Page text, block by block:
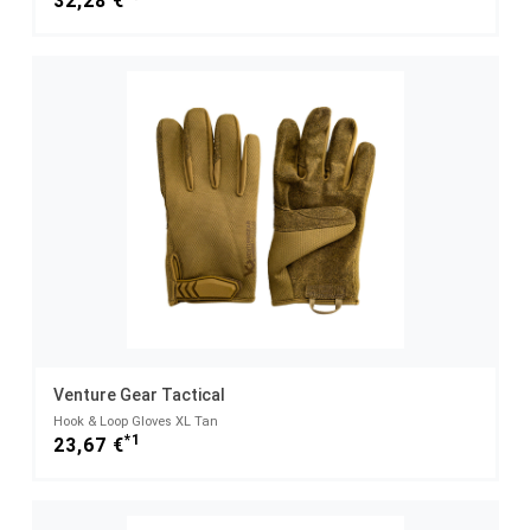
Venture Gear Tactical
Hook & Loop Gloves XL Tan
23,67 €*1